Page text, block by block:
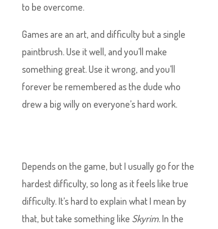
to be overcome.
Games are an art, and difficulty but a single
paintbrush. Use it well, and you’ll make
something great. Use it wrong, and you’ll
forever be remembered as the dude who
drew a big willy on everyone’s hard work.
Depends on the game, but I usually go for the
hardest difficulty, so long as it feels like true
difficulty. It’s hard to explain what I mean by
that, but take something like Skyrim. In the